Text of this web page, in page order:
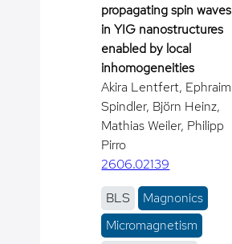
propagating spin waves
in YIG nanostructures
enabled by local
inhomogeneities
Akira Lentfert, Ephraim
Spindler, Björn Heinz,
Mathias Weiler, Philipp
Pirro
2606.02139
BLS
Magnonics
Micromagnetism